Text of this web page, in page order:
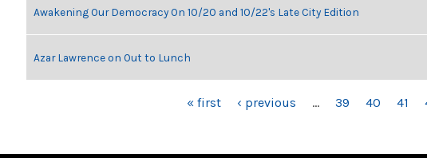
Awakening Our Democracy On 10/20 and 10/22's Late City Edition
Azar Lawrence on Out to Lunch
« first ‹ previous … 39 40 41